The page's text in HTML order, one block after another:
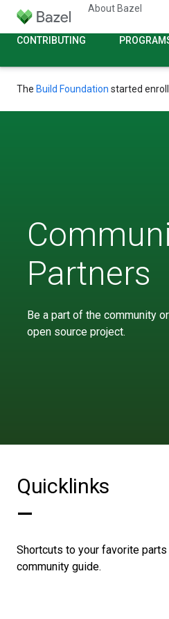
About Bazel
CONTRIBUTING
The Build Foundation started
Partners
Be a part of the community
open source project.
Quicklinks
—
Shortcuts to your favorite
community guide.